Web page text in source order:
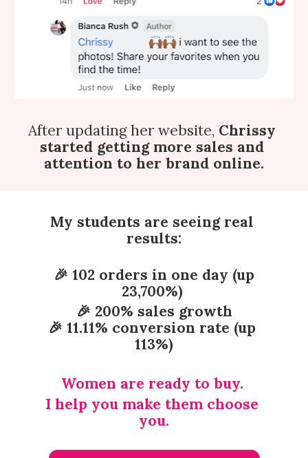
After updating her website, Chrissy
started getting more sales and
attention to her brand online.
My students are seeing real
results:
23,700%)
🎉 200% sales growth
🎉 11.11% conversion rate (up
113%)
Women are ready to buy.
I help you make them choose
you.